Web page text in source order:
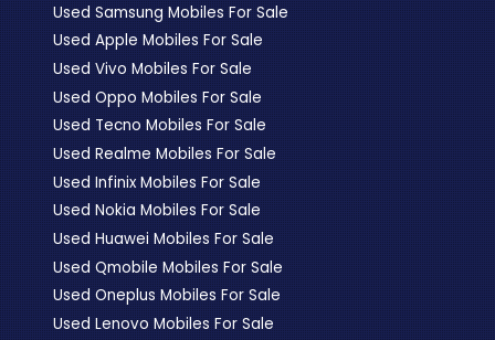
Used Samsung Mobiles For Sale
Used Apple Mobiles For Sale
Used Vivo Mobiles For Sale
Used Oppo Mobiles For Sale
Used Tecno Mobiles For Sale
Used Realme Mobiles For Sale
Used Infinix Mobiles For Sale
Used Nokia Mobiles For Sale
Used Huawei Mobiles For Sale
Used Qmobile Mobiles For Sale
Used Oneplus Mobiles For Sale
Used Lenovo Mobiles For Sale